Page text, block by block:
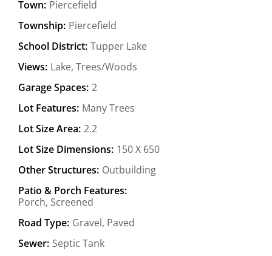
Town: Piercefield
Township: Piercefield
School District: Tupper Lake
Views: Lake, Trees/Woods
Garage Spaces: 2
Lot Features: Many Trees
Lot Size Area: 2.2
Lot Size Dimensions: 150 X 650
Other Structures: Outbuilding
Patio & Porch Features:
Porch, Screened
Road Type: Gravel, Paved
Sewer: Septic Tank